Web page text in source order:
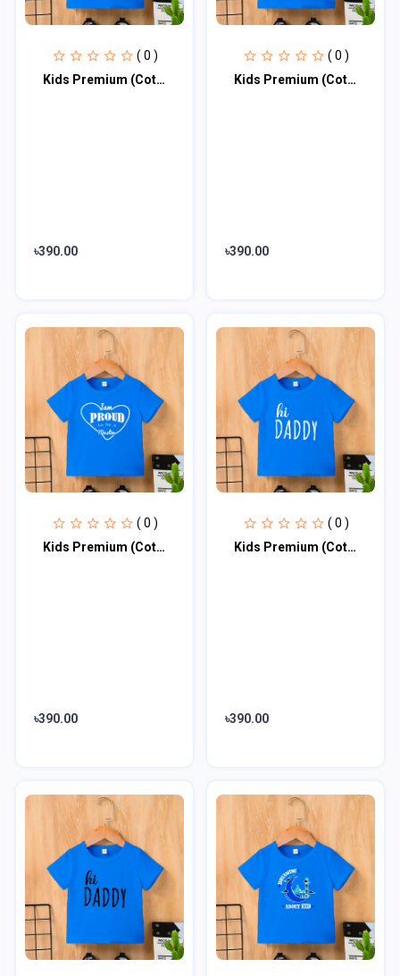
( 0 )
Kids Premium (Cotton) T-Shirt
৳390.00
( 0 )
Kids Premium (Cotton) T-Shirt
৳390.00
( 0 )
Kids Premium (Cotton) T-Shirt
৳390.00
( 0 )
Kids Premium (Cotton) T-Shirt
৳390.00